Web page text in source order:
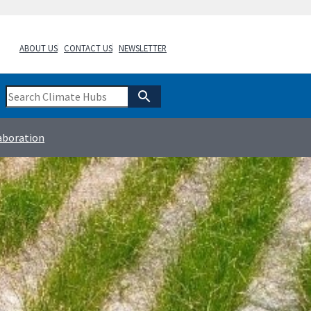
ABOUT US CONTACT US NEWSLETTER